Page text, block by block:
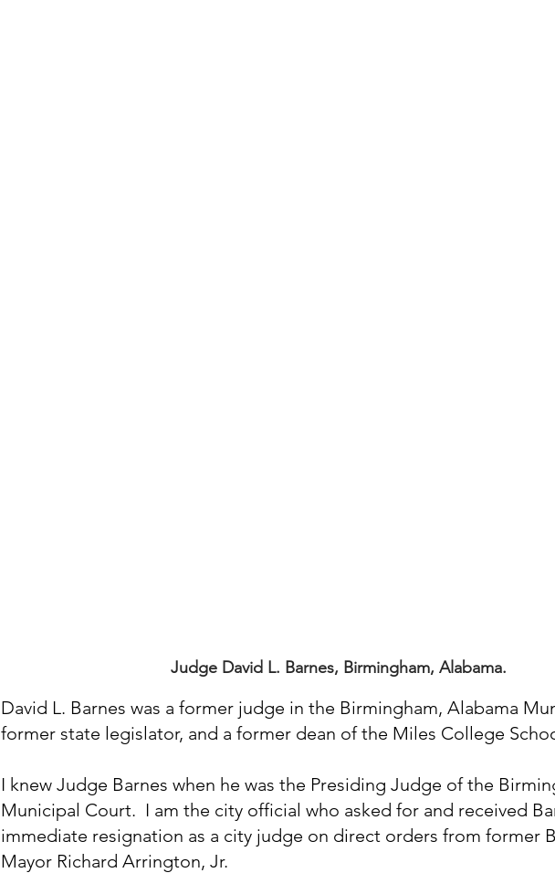
Judge David L. Barnes, Birmingham, Alabama.
David L. Barnes was a former judge in the Birmingham, Alabama
former state legislator, and a former dean of the Miles College
I knew Judge Barnes when he was the Presiding Judge of the
Municipal Court.  I am the city official who asked for and received
immediate resignation as a city judge on direct orders from former
Mayor Richard Arrington, Jr.